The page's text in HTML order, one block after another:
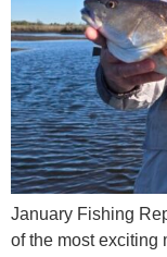
January Fishing
of the most exciting